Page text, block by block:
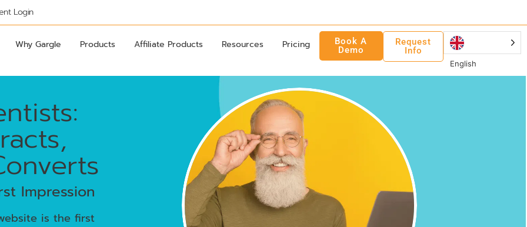
Login
Why Gargle Products Affiliate Products Resources Pricing
Book A
Demo
Request
Info
English
Impression
is the first